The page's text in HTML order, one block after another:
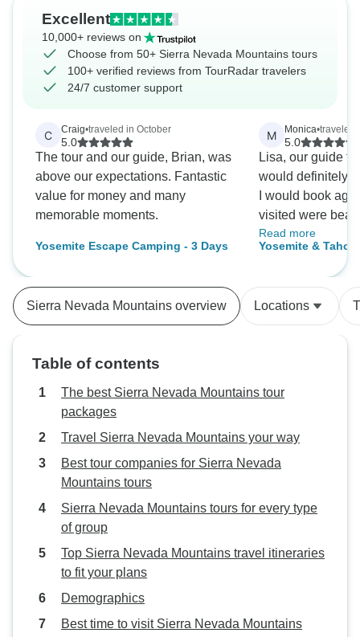
Excellent
10,000+ reviews on
Choose from 50+ Sierra Nevada Mountains tours
100+ verified reviews from TourRadar travelers
24/7 customer support
C Craig•traveled in October
5.0
The tour and our guide, Brian, was
above our expectations. Fantastic
value for money and many
memorable moments.
Yosemite Escape Camping - 3 Days
M Monica•traveled
5.0
Lisa, our guide
would definitely
I would book
visited were
very comfortable
was perfect.
Read more
Yosemite &
Sierra Nevada Mountains overview Locations
Table of contents
The best Sierra Nevada Mountains tour
packages
Travel Sierra Nevada Mountains your way
Best tour companies for Sierra Nevada
Mountains tours
Sierra Nevada Mountains tours for every type
of group
Top Sierra Nevada Mountains travel itineraries
to fit your plans
Demographics
Best time to visit Sierra Nevada Mountains